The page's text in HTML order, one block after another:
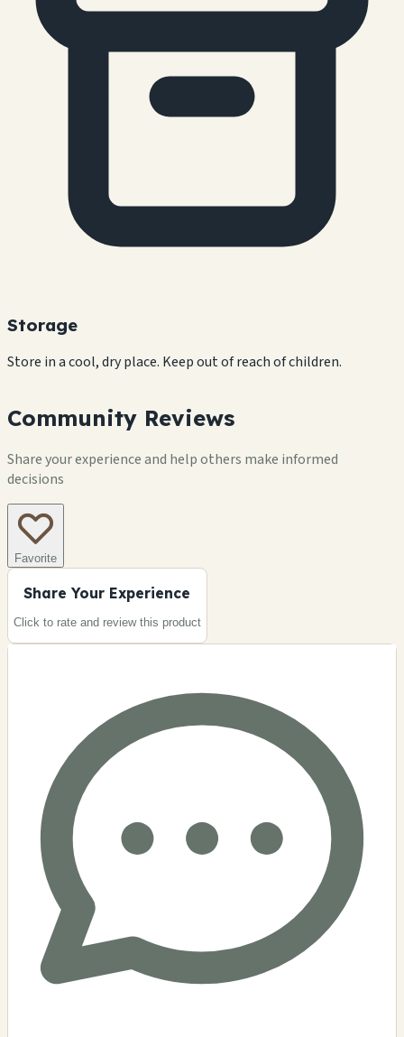
Storage
Store in a cool, dry place. Keep out of reach of children.
Community Reviews
Share your experience and help others make informed
decisions
Favorite
Share Your Experience
Click to rate and review this product